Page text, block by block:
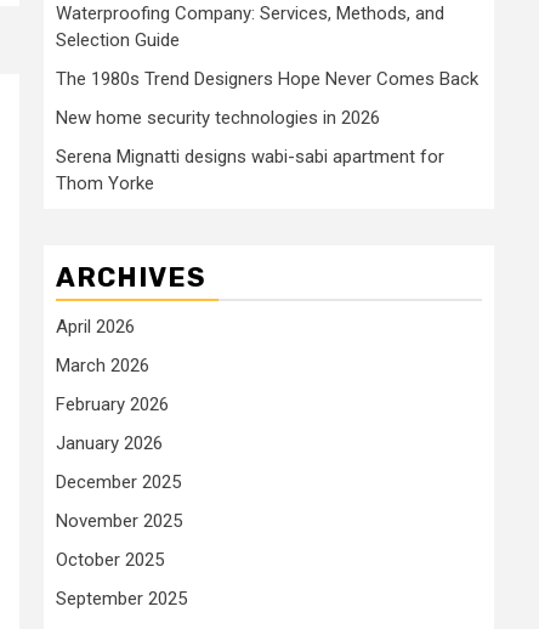
Waterproofing Company: Services, Methods, and
Selection Guide
The 1980s Trend Designers Hope Never Comes Back
New home security technologies in 2026
Serena Mignatti designs wabi-sabi apartment for
Thom Yorke
ARCHIVES
April 2026
March 2026
February 2026
January 2026
December 2025
November 2025
October 2025
September 2025